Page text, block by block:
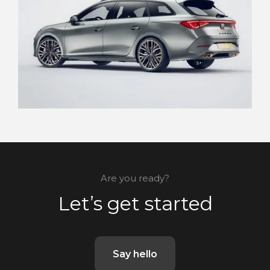
Are you ready?
Let’s get started
Say hello